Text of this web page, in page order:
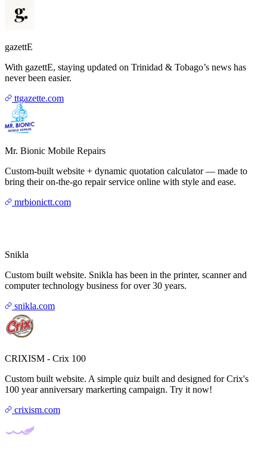
gazettE
With gazettE, staying updated on Trinidad & Tobago’s news has
never been easier.
ttgazette.com
Mr. Bionic Mobile Repairs
Custom-built website + dynamic quotation calculator — made to
bring their on-the-go repair service online with style and ease.
mrbionictt.com
Snikla
Custom built website. Snikla has been in the printer, scanner and
computer technology business for over 30 years.
snikla.com
CRIXISM - Crix 100
Custom built website. A simple quiz built and designed for Crix's
100 year anniversary markerting campaign. Try it now!
crixism.com